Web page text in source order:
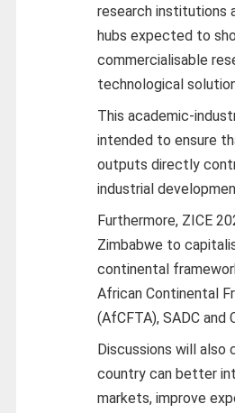
research institutions
hubs expected to
commercialisable
technological
This academic-
intended to ensure
outputs directly
industrial
Furthermore, ZICE
Zimbabwe to
continental
African Continental
(AfCFTA), SADC and
Discussions will also
country can better
markets, improve